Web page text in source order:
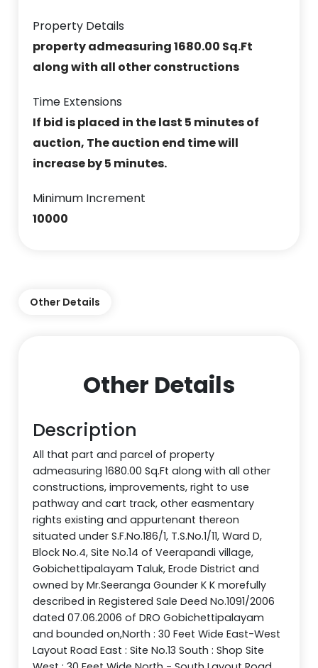
Property Details
property admeasuring 1680.00 Sq.Ft
along with all other constructions
Time Extensions
If bid is placed in the last 5 minutes of
auction, The auction end time will
increase by 5 minutes.
Minimum Increment
10000
Other Details
Other Details
Description
All that part and parcel of property
admeasuring 1680.00 Sq.Ft along with all other
constructions, improvements, right to use
pathway and cart track, other easmentary
rights existing and appurtenant thereon
situated under S.F.No.186/1, T.S.No.1/11, Ward D,
Block No.4, Site No.14 of Veerapandi village,
Gobichettipalayam Taluk, Erode District and
owned by Mr.Seeranga Gounder K K morefully
described in Registered Sale Deed No.1091/2006
dated 07.06.2006 of DRO Gobichettipalayam
and bounded on,North : 30 Feet Wide East-West
Layout Road East : Site No.13 South : Shop Site